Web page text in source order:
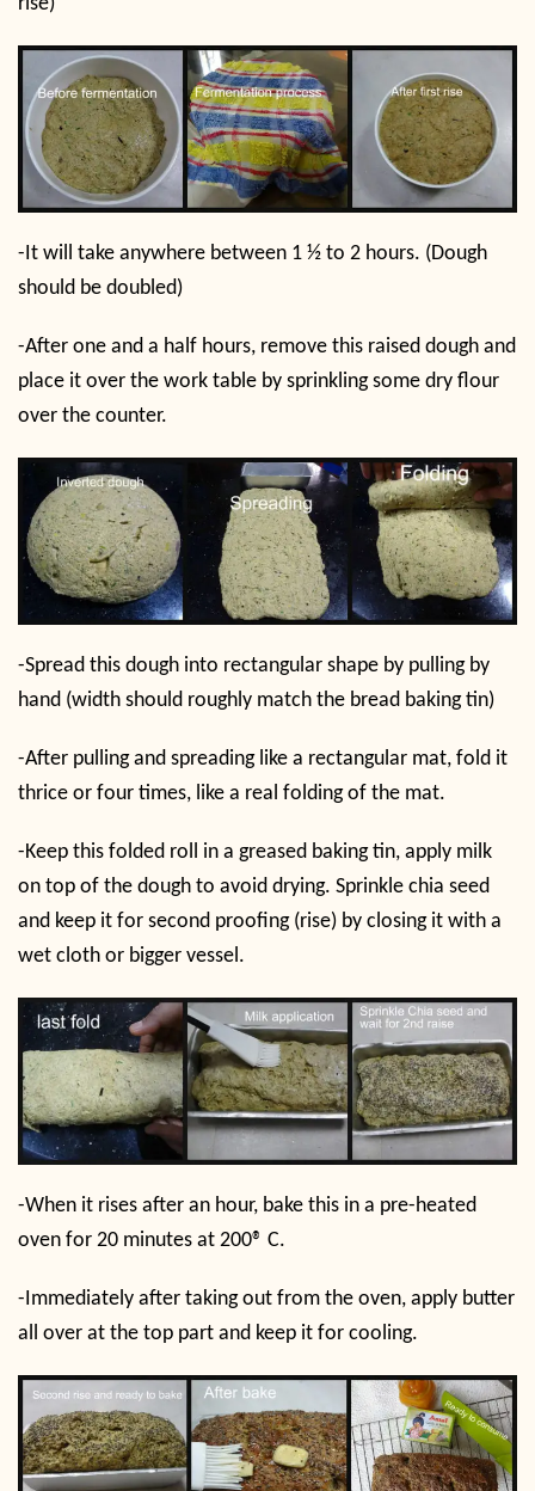
rise)
-It will take anywhere between 1 ½ to 2 hours. (Dough
should be doubled)
-After one and a half hours, remove this raised dough and
place it over the work table by sprinkling some dry flour
over the counter.
-Spread this dough into rectangular shape by pulling by
hand (width should roughly match the bread baking tin)
-After pulling and spreading like a rectangular mat, fold it
thrice or four times, like a real folding of the mat.
-Keep this folded roll in a greased baking tin, apply milk
on top of the dough to avoid drying. Sprinkle chia seed
and keep it for second proofing (rise) by closing it with a
wet cloth or bigger vessel.
-When it rises after an hour, bake this in a pre-heated
oven for 20 minutes at 200® C.
-Immediately after taking out from the oven, apply butter
all over at the top part and keep it for cooling.